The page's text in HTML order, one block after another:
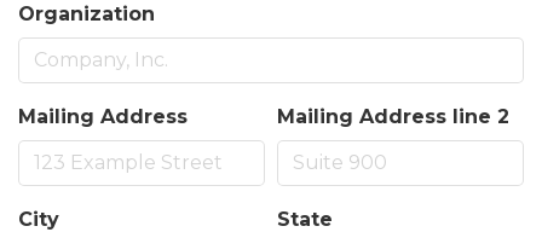
Organization
Mailing Address Mailing Address line 2
City State